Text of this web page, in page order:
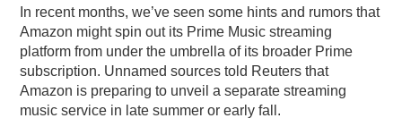
In recent months, we’ve seen some hints and rumors that
Amazon might spin out its Prime Music streaming
platform from under the umbrella of its broader Prime
subscription. Unnamed sources told Reuters that
Amazon is preparing to unveil a separate streaming
music service in late summer or early fall.